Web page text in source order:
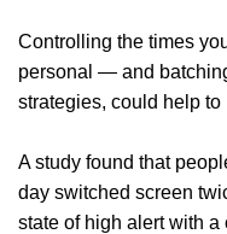
Controlling the times
personal — and
strategies, could help
A study found that
day switched screen
state of high alert with a